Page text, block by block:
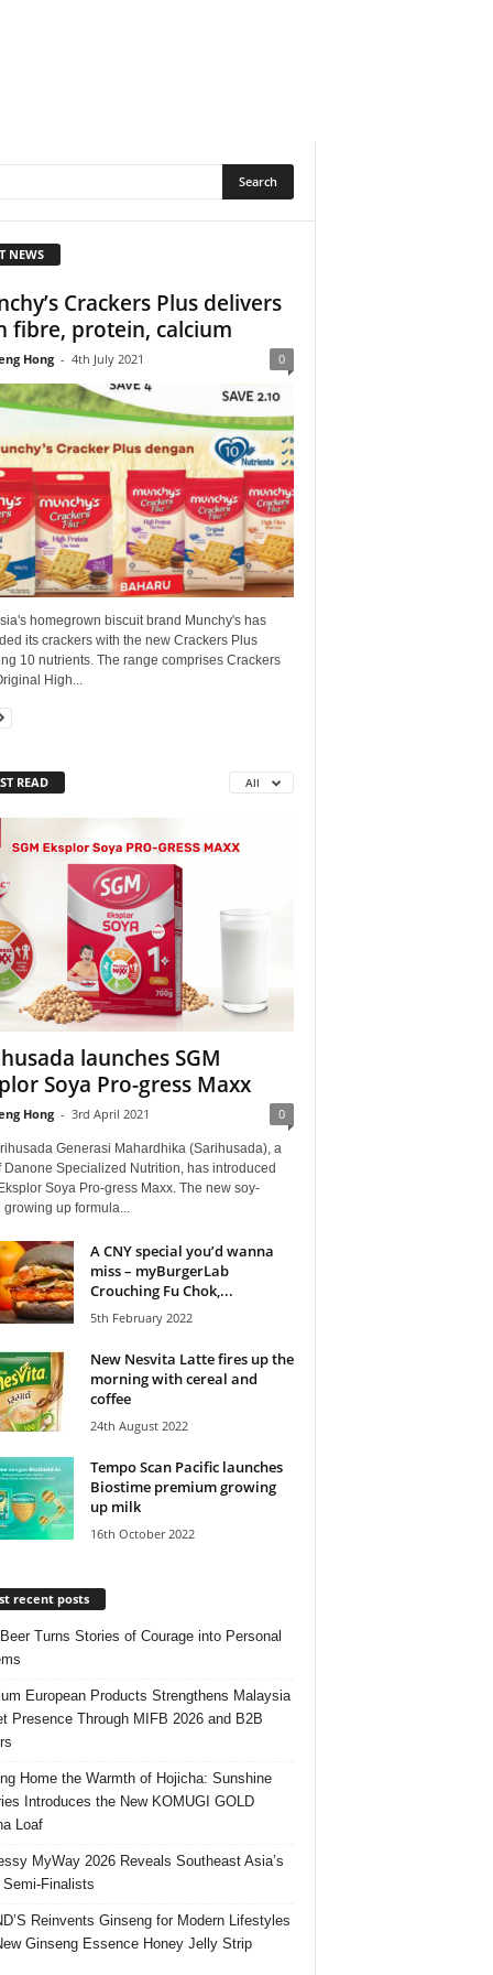
NEWS
Crackers Plus delivers
fibre, protein, calcium
Hong - 4th July 2021 0
homegrown biscuit brand Munchy's has
its crackers with the new Crackers Plus
10 nutrients. The range comprises Crackers
High...
READ All
launches SGM
Soya Pro-gress Maxx
Hong - 3rd April 2021 0
Generasi Mahardhika (Sarihusada), a
Danone Specialized Nutrition, has introduced
Soya Pro-gress Maxx. The new soy-
growing up formula...
A CNY special you’d wanna
miss – myBurgerLab
Crouching Fu Chok,...
5th February 2022
New Nesvita Latte fires up the
morning with cereal and
coffee
24th August 2022
Tempo Scan Pacific launches
Biostime premium growing
up milk
16th October 2022
recent posts
Turns Stories of Courage into Personal
European Products Strengthens Malaysia
Presence Through MIFB 2026 and B2B
Home the Warmth of Hojicha: Sunshine
Introduces the New KOMUGI GOLD
Loaf
MyWay 2026 Reveals Southeast Asia’s
Semi-Finalists
Reinvents Ginseng for Modern Lifestyles
Ginseng Essence Honey Jelly Strip